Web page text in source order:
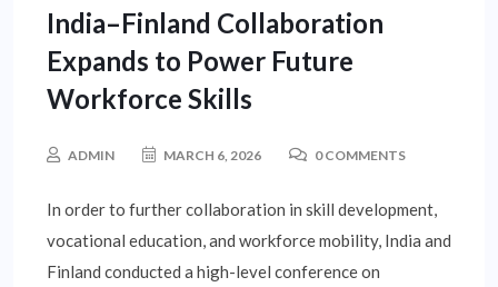
India–Finland Collaboration
Expands to Power Future
Workforce Skills
ADMIN MARCH 6, 2026 0 COMMENTS
In order to further collaboration in skill development,
vocational education, and workforce mobility, India and
Finland conducted a high-level conference on